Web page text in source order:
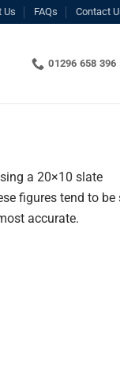
Us FAQs Contact
01296 658 396
a 20×10 slate
figures tend to
accurate.